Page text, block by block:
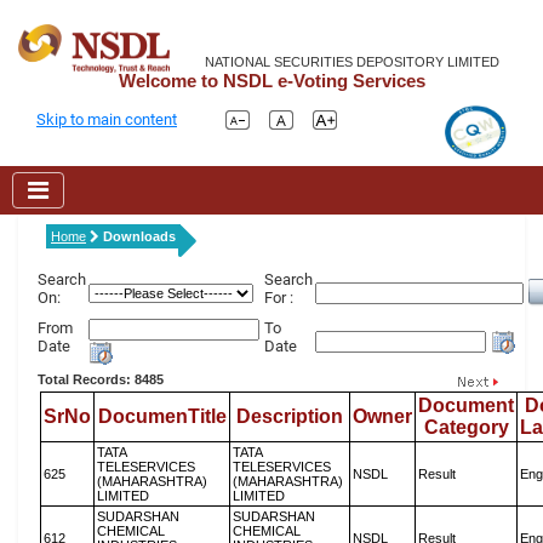
NATIONAL SECURITIES DEPOSITORY LIMITED
Welcome to NSDL e-Voting Services
Skip to main content
Home Downloads
Search
On:
Search
For :
From
Date
To
Date
Total Records: 8485
SrNo DocumenTitle Description Owner
Document
Category
625
TATA
TELESERVICES
(MAHARASHTRA)
LIMITED
TATA
TELESERVICES
(MAHARASHTRA)
LIMITED
NSDL Result
612
SUDARSHAN
CHEMICAL
SUDARSHAN
CHEMICAL
NSDL Result